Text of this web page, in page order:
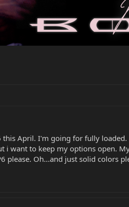
April. I'm going for fully
i want to keep my options open.
please. Oh...and just solid colors